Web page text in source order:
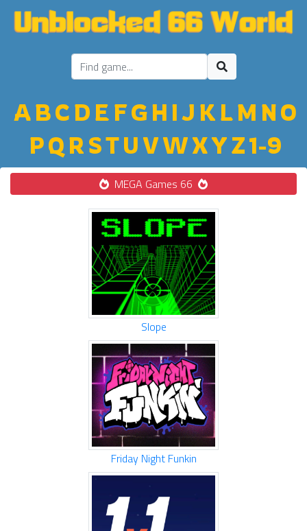
ABC D E FGH IJ K LM NO
PQ R STU VWXYZ1-9
MEGA Games 66
Slope
Friday Night Funkin